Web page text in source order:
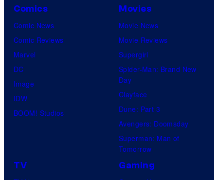
Comics
Comic News
Comic Reviews
Marvel
DC
Image
IDW
BOOM! Studios
Movies
Movie News
Movie Reviews
Supergirl
Spider-Man: Brand New
Day
Clayface
Dune: Part 3
Avengers: Doomsday
Superman: Man of
Tomorrow
TV Gaming